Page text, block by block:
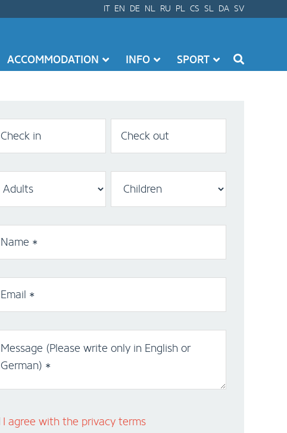
IT EN DE NL RU PL CS SL DA SV
ACCOMMODATION INFO SPORT
Check in Check out
Name *
Email *
Message (Please write only in English or
German) *
I agree with the privacy terms